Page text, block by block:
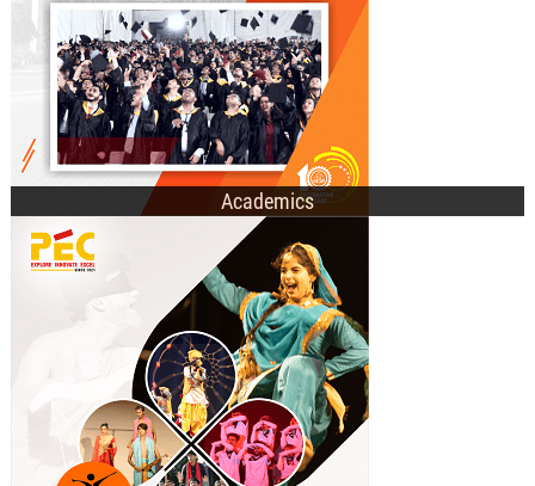
Academics
Technical Societies
Cultural Clubs
Recent Events
Student Affairs Council